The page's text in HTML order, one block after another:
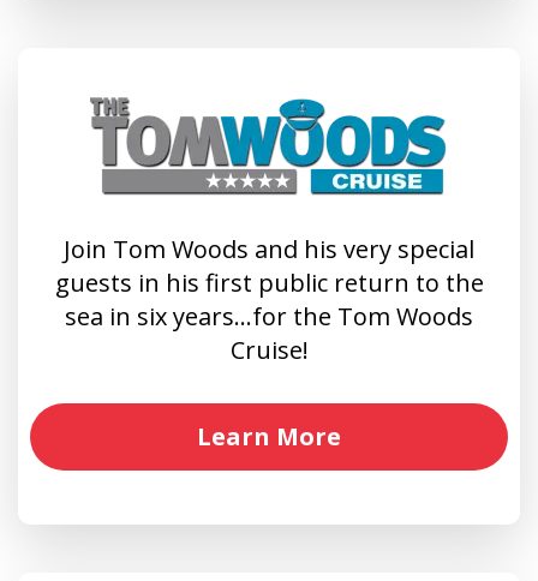
Join Tom Woods and his very special
guests in his first public return to the
sea in six years…for the Tom Woods
Cruise!
Learn More